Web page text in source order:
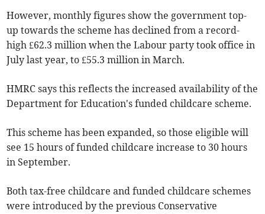
However, monthly figures show the government top-
up towards the scheme has declined from a record-
high £62.3 million when the Labour party took office in
July last year, to £55.3 million in March.
HMRC says this reflects the increased availability of the
Department for Education's funded childcare scheme.
This scheme has been expanded, so those eligible will
see 15 hours of funded childcare increase to 30 hours
in September.
Both tax-free childcare and funded childcare schemes
were introduced by the previous Conservative